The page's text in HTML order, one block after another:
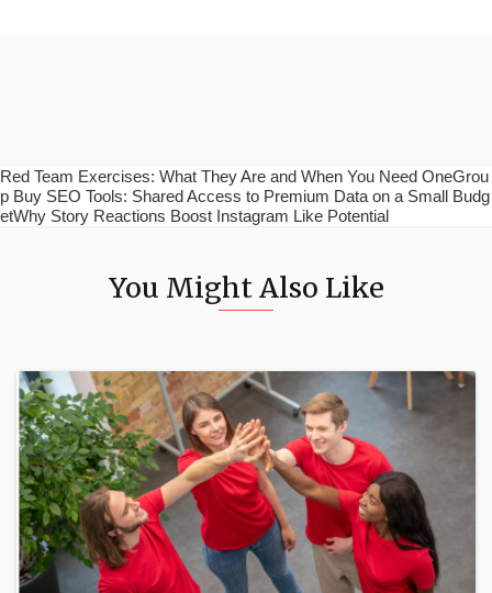
Red Team Exercises: What They Are and When You Need OneGrou
p Buy SEO Tools: Shared Access to Premium Data on a Small Budg
etWhy Story Reactions Boost Instagram Like Potential
You Might Also Like